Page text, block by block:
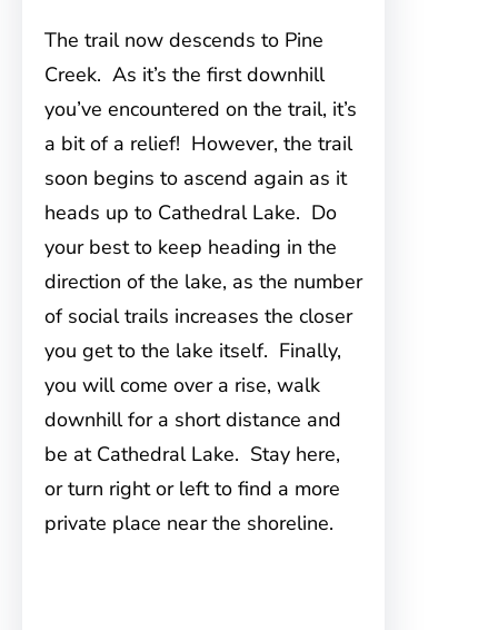
The trail now descends to Pine
Creek. As it’s the first downhill
you’ve encountered on the trail, it’s
a bit of a relief! However, the trail
soon begins to ascend again as it
heads up to Cathedral Lake. Do
your best to keep heading in the
direction of the lake, as the number
of social trails increases the closer
you get to the lake itself. Finally,
you will come over a rise, walk
downhill for a short distance and
be at Cathedral Lake. Stay here,
or turn right or left to find a more
private place near the shoreline.